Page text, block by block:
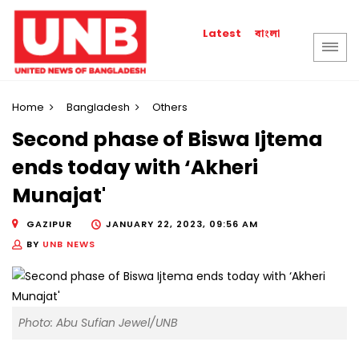
Latest বাংলা
Home Bangladesh Others
Second phase of Biswa Ijtema
ends today with ‘Akheri
Munajat'
GAZIPUR
JANUARY 22, 2023, 09:56 AM
BY UNB NEWS
Photo: Abu Sufian Jewel/UNB